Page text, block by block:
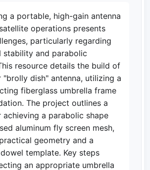
a portable, high-gain antenna
satellite operations presents
particularly regarding
stability and parabolic
resource details the build of
"brolly dish" antenna, utilizing a
fiberglass umbrella frame
The project outlines a
achieving a parabolic shape
aluminum fly screen mesh,
geometry and a
template. Key steps
an appropriate umbrella